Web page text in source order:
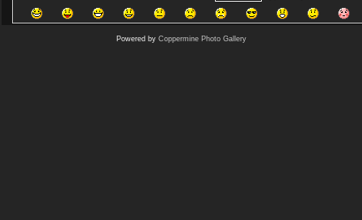
Powered by Coppermine Photo Gallery